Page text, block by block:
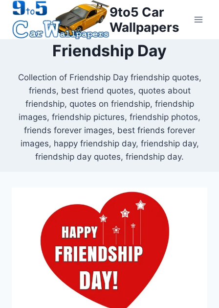
Skip
content
9to5 Car
Wallpapers
Friendship Day
Collection of Friendship Day friendship quotes,
friends, best friend quotes, quotes about
friendship, quotes on friendship, friendship
images, friendship pictures, friendship photos,
friends forever images, best friends forever
images, happy friendship day, friendship day,
friendship day quotes, friendship day.